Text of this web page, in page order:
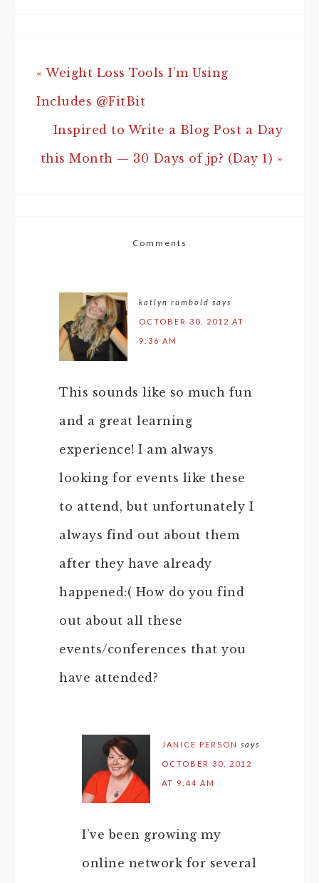
« Weight Loss Tools I’m Using
Includes @FitBit
Inspired to Write a Blog Post a Day
this Month — 30 Days of jp? (Day 1) »
Comments
katlyn rumbold says
OCTOBER 30, 2012 AT
9:36 AM
This sounds like so much fun
and a great learning
experience! I am always
looking for events like these
to attend, but unfortunately I
always find out about them
after they have already
happened:( How do you find
out about all these
events/conferences that you
have attended?
JANICE PERSON says
OCTOBER 30, 2012
AT 9:44 AM
I’ve been growing my
online network for several